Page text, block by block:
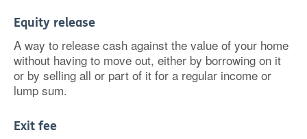
Equity release
A way to release cash against the value of your home
without having to move out, either by borrowing on it
or by selling all or part of it for a regular income or
lump sum.
Exit fee